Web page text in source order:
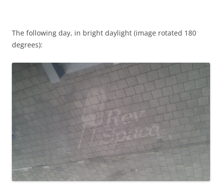
The following day, in bright daylight (image rotated 180
degrees):